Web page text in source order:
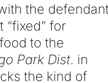
the
for
to the
Park Dist. in
the kind of